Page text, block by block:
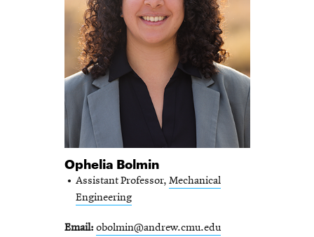
Ophelia Bolmin
Assistant Professor, Mechanical
Engineering
Email obolmin@andrew.cmu.edu